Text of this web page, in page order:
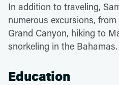
In addition to traveling,
numerous excursions,
Grand Canyon, hiking to
snorkeling in the Bahamas.
Education